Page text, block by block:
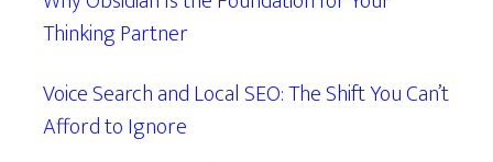
Thinking Partner
Voice Search and Local SEO: The Shift You Can’t
Afford to Ignore